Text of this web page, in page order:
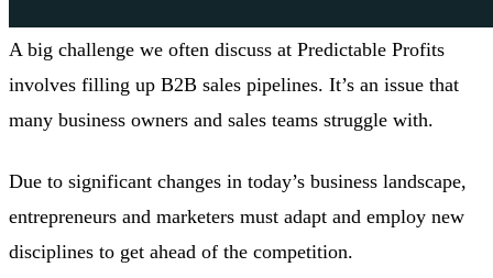
A big challenge we often discuss at Predictable Profits
involves filling up B2B sales pipelines. It’s an issue that
many business owners and sales teams struggle with.
Due to significant changes in today’s business landscape,
entrepreneurs and marketers must adapt and employ new
disciplines to get ahead of the competition.